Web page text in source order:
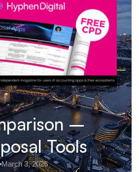
–
Tools
March 3, 2026